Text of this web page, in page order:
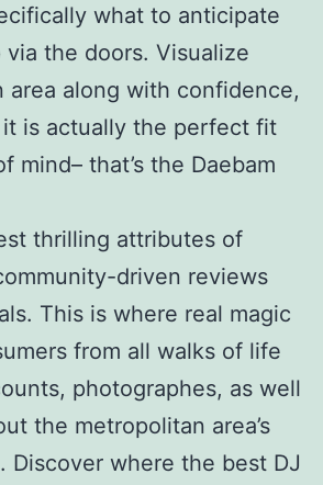
what to anticipate
the doors. Visualize
area along with confidence,
is actually the perfect fit
mind– that’s the Daebam
thrilling attributes of
driven reviews
This is where real magic
from all walks of life
photographes, as well
the metropolitan area’s
Discover where the best DJ